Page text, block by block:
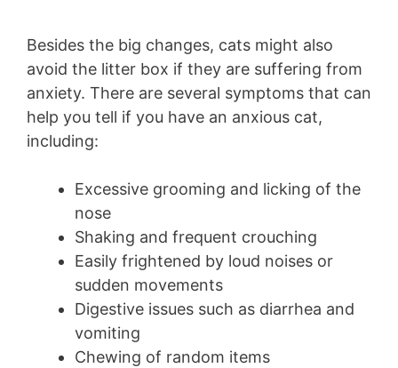
Besides the big changes, cats might also
avoid the litter box if they are suffering from
anxiety. There are several symptoms that can
help you tell if you have an anxious cat,
including:
Excessive grooming and licking of the
nose
Shaking and frequent crouching
Easily frightened by loud noises or
sudden movements
Digestive issues such as diarrhea and
vomiting
Chewing of random items